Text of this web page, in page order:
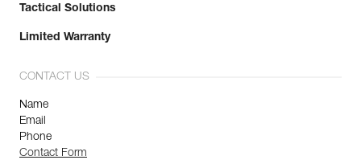
Tactical Solutions
Limited Warranty
CONTACT US
Name
Email
Phone
Contact Form